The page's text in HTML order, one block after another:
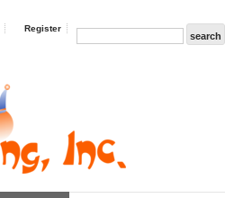
Register